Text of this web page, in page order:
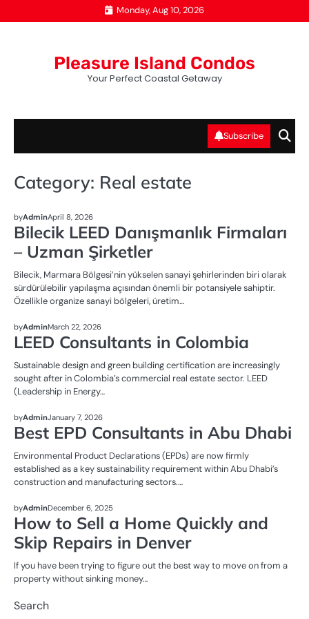
to
Monday, Aug 10, 2026
Pleasure Island Condos
Your Perfect Coastal Getaway
Subscribe
Category: Real estate
REAL ESTATE
byAdminApril 8, 2026
Bilecik LEED Danışmanlık Firmaları
– Uzman Şirketler
Bilecik, Marmara Bölgesi’nin yükselen sanayi şehirlerinden biri olarak
sürdürülebilir yapılaşma açısından önemli bir potansiyele sahiptir.
Özellikle organize sanayi bölgeleri, üretim…
REAL ESTATE
byAdminMarch 22, 2026
LEED Consultants in Colombia
Sustainable design and green building certification are increasingly
sought after in Colombia’s commercial real estate sector. LEED
(Leadership in Energy…
REAL ESTATE
byAdminJanuary 7, 2026
Best EPD Consultants in Abu Dhabi
Environmental Product Declarations (EPDs) are now firmly
established as a key sustainability requirement within Abu Dhabi’s
construction and manufacturing sectors.…
REAL ESTATE
byAdminDecember 6, 2025
How to Sell a Home Quickly and
Skip Repairs in Denver
If you have been trying to figure out the best way to move on from a
property without sinking money…
Search